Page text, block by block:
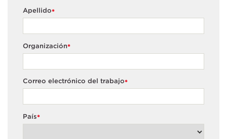
*
Apellido
*
Organización
*
Correo electrónico del trabajo
*
País